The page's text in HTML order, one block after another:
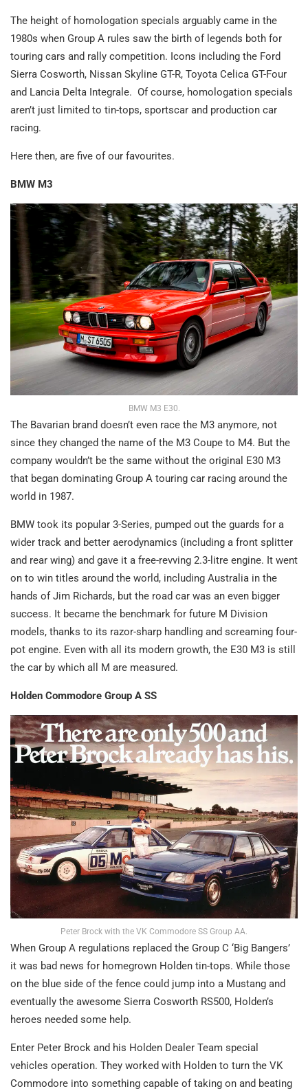
The height of homologation specials arguably came in the
1980s when Group A rules saw the birth of legends both for
touring cars and rally competition. Icons including the Ford
Sierra Cosworth, Nissan Skyline GT-R, Toyota Celica GT-Four
and Lancia Delta Integrale. Of course, homologation specials
aren’t just limited to tin-tops, sportscar and production car
racing.
Here then, are five of our favourites.
BMW M3
BMW M3 E30.
The Bavarian brand doesn’t even race the M3 anymore, not
since they changed the name of the M3 Coupe to M4. But the
company wouldn’t be the same without the original E30 M3
that began dominating Group A touring car racing around the
world in 1987.
BMW took its popular 3-Series, pumped out the guards for a
wider track and better aerodynamics (including a front splitter
and rear wing) and gave it a free-revving 2.3-litre engine. It went
on to win titles around the world, including Australia in the
hands of Jim Richards, but the road car was an even bigger
success. It became the benchmark for future M Division
models, thanks to its razor-sharp handling and screaming four-
pot engine. Even with all its modern growth, the E30 M3 is still
the car by which all M are measured.
Holden Commodore Group A SS
Peter Brock with the VK Commodore SS Group AA.
When Group A regulations replaced the Group C ‘Big Bangers’
it was bad news for homegrown Holden tin-tops. While those
on the blue side of the fence could jump into a Mustang and
eventually the awesome Sierra Cosworth RS500, Holden’s
heroes needed some help.
Enter Peter Brock and his Holden Dealer Team special
vehicles operation. They worked with Holden to turn the VK
Commodore into something capable of taking on and beating